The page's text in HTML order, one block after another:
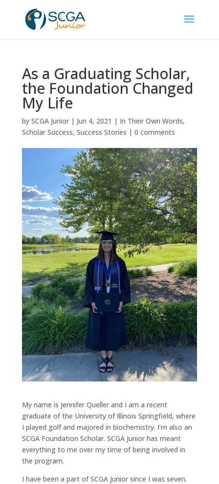
As a Graduating Scholar,
the Foundation Changed
My Life
by SCGA Junior| Jun 4, 2021 | In Their Own Words,
Scholar Success, Success Stories | 0 comments
My name is Jennifer Queller and I am a recent
graduate of the University of Illinois Springfield, where
I played golf and majored in biochemistry. I’m also an
SCGA Foundation Scholar. SCGA Junior has meant
everything to me over my time of being involved in
the program.
I have been a part of SCGA Junior since I was seven.